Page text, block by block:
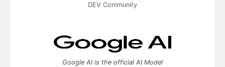
DEV Community
Google AI is the official AI Model